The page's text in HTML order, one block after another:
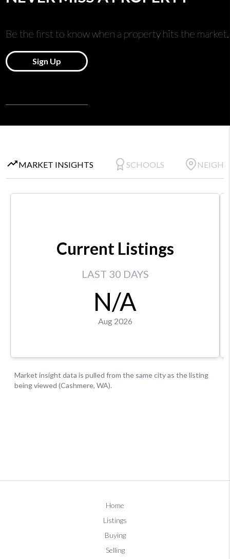
Home
Listings
Buying
Selling